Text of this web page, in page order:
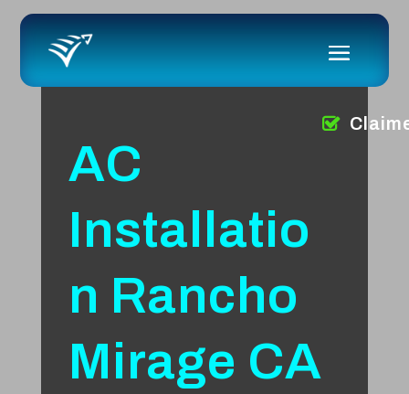
AC
Installatio
n Rancho
Mirage CA